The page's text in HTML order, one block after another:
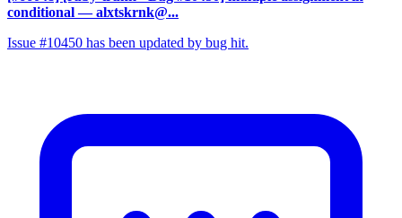
conditional — alxtskrnk@...
Issue #10450 has been updated by bug hit.